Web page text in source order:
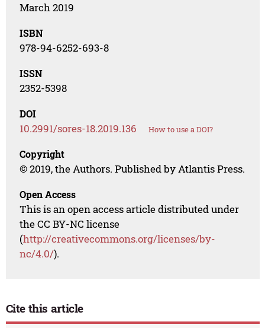
March 2019
ISBN
978-94-6252-693-8
ISSN
2352-5398
DOI
10.2991/sores-18.2019.136 How to use a DOI?
Copyright
© 2019, the Authors. Published by Atlantis Press.
Open Access
This is an open access article distributed under
the CC BY-NC license
(http://creativecommons.org/licenses/by-
nc/4.0/).
Cite this article